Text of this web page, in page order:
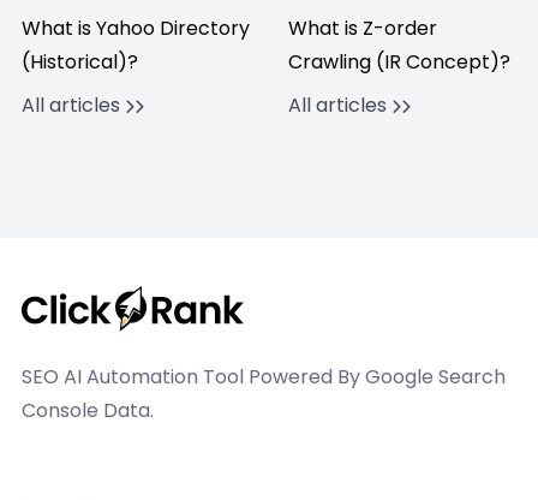
What is Yahoo Directory
(Historical)?
All articles
What is Z-order
Crawling (IR Concept)?
All articles
SEO AI Automation Tool Powered By Google Search
Console Data.